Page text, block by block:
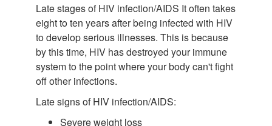
Late stages of HIV infection/AIDS It often takes
eight to ten years after being infected with HIV
to develop serious illnesses. This is because
by this time, HIV has destroyed your immune
system to the point where your body can't fight
off other infections.
Late signs of HIV infection/AIDS:
Severe weight loss